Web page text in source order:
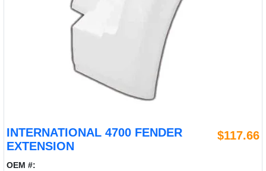
INTERNATIONAL 4700 FENDER
EXTENSION
$117.66
OEM #: